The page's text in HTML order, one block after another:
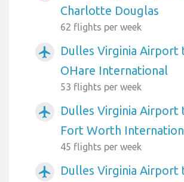
Charlotte Douglas
62 flights per week
airplanemode_active
Dulles Virginia Airport
OHare International
53 flights per week
airplanemode_active
Dulles Virginia Airport
Fort Worth
45 flights per week
airplanemode_active
Dulles Virginia Airport